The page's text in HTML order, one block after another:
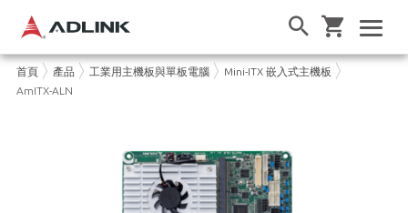
首頁 產品 工業用主機板與單板電腦
Mini-ITX 嵌入式主機板
AmITX-ALN